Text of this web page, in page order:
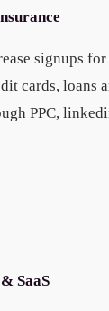
signups
cards, loans
PPC,
SaaS